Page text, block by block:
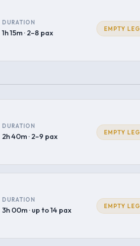
DURATION
1h 15m · 2–8 pax EMPTY LEG
DURATION
2h 40m · 2–9 pax EMPTY LEG
DURATION
3h 00m · up to 14 pax EMPTY LEG